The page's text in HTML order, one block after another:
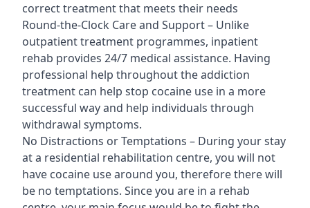
correct treatment that meets their needs
Round-the-Clock Care and Support – Unlike
outpatient treatment programmes, inpatient
rehab provides 24/7 medical assistance. Having
professional help throughout the addiction
treatment can help stop cocaine use in a more
successful way and help individuals through
withdrawal symptoms.
No Distractions or Temptations – During your stay
at a residential rehabilitation centre, you will not
have cocaine use around you, therefore there will
be no temptations. Since you are in a rehab